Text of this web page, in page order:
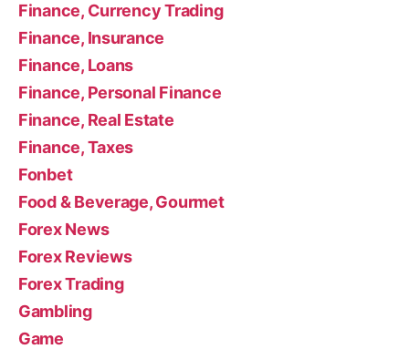
Finance, Currency Trading
Finance, Insurance
Finance, Loans
Finance, Personal Finance
Finance, Real Estate
Finance, Taxes
Fonbet
Food & Beverage, Gourmet
Forex News
Forex Reviews
Forex Trading
Gambling
Game